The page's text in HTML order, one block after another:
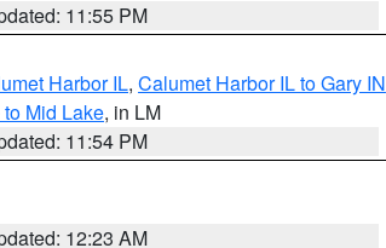
11:55 PM
Harbor IL, Calumet Harbor IL to Gary IN
Mid Lake, in LM
11:54 PM
12:23 AM